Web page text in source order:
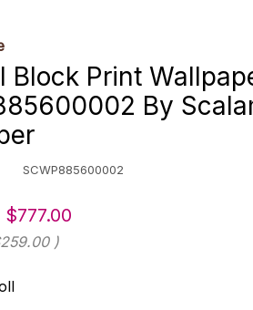
Block Print
By
SCWP885600002
$777.00
)